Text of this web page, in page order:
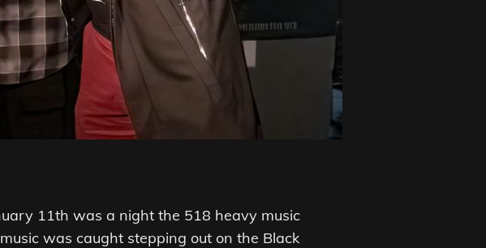
11th was a night the 518 heavy music
was caught stepping out on the Black